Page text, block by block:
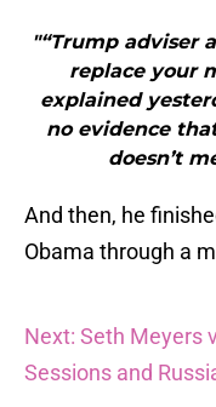
"“Trump adviser
replace your
explained
no evidence
doesn’t
And then, he
Obama through a
Next: Seth Meyers
Sessions and